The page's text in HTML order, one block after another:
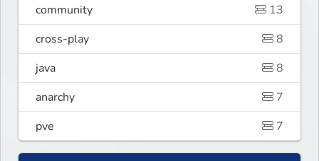
community
13
cross-play
8
java
8
anarchy
7
pve
7